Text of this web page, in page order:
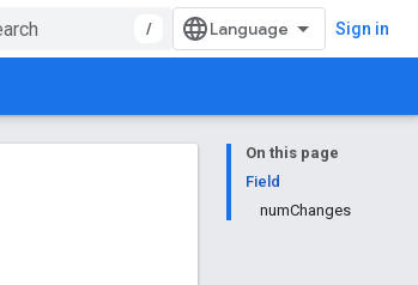
/ Sign in
On this page
Field
numChanges